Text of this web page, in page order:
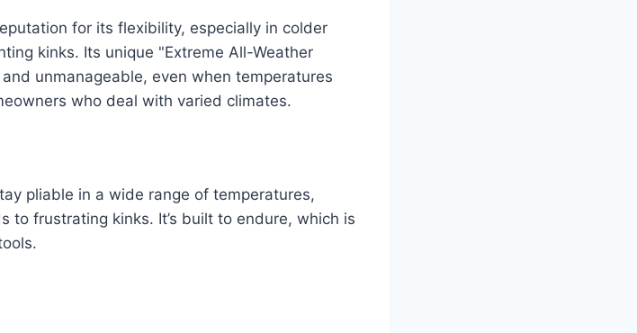
for its flexibility, especially in colder
kinks. Its unique "Extreme All-Weather
unmanageable, even when temperatures
who deal with varied climates.
pliable in a wide range of temperatures,
frustrating kinks. It’s built to endure, which is